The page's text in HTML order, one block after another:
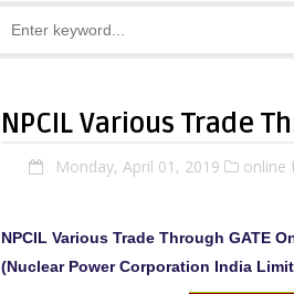
NPCIL Various Trade
Monday, April 01, 2019 online
NPCIL Various Trade Through GATE
(Nuclear Power Corporation India